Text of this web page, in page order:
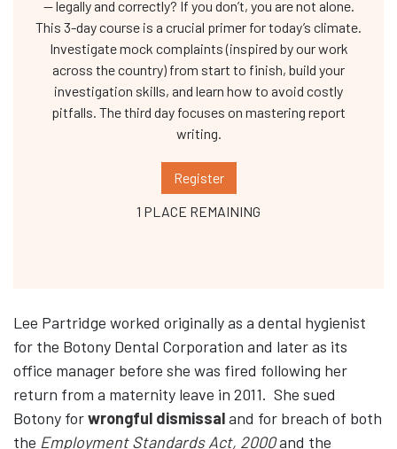
— legally and correctly? If you don’t, you are not alone.
This 3-day course is a crucial primer for today’s climate.
Investigate mock complaints (inspired by our work
across the country) from start to finish, build your
investigation skills, and learn how to avoid costly
pitfalls. The third day focuses on mastering report
writing.
Register
1 PLACE REMAINING
Lee Partridge worked originally as a dental hygienist
for the Botony Dental Corporation and later as its
office manager before she was fired following her
return from a maternity leave in 2011. She sued
Botony forwrongful dismissaland for breach of both
the Employment Standards Act, 2000and the